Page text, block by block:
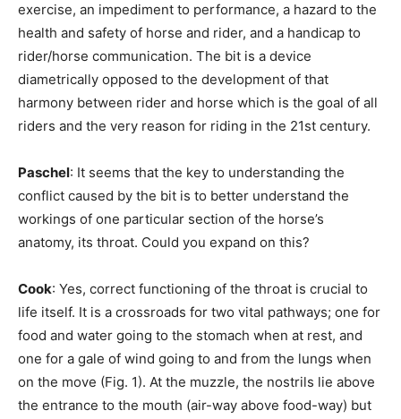
exercise, an impediment to performance, a hazard to the
health and safety of horse and rider, and a handicap to
rider/horse communication. The bit is a device
diametrically opposed to the development of that
harmony between rider and horse which is the goal of all
riders and the very reason for riding in the 21st century.
Paschel: It seems that the key to understanding the
conflict caused by the bit is to better understand the
workings of one particular section of the horse’s
anatomy, its throat. Could you expand on this?
Cook: Yes, correct functioning of the throat is crucial to
life itself. It is a crossroads for two vital pathways; one for
food and water going to the stomach when at rest, and
one for a gale of wind going to and from the lungs when
on the move (Fig. 1). At the muzzle, the nostrils lie above
the entrance to the mouth (air-way above food-way) but